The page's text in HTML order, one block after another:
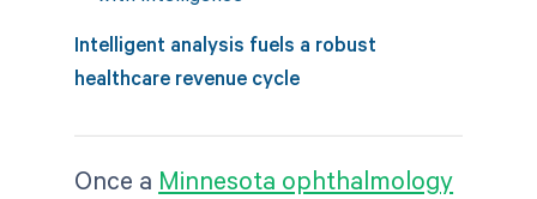
Intelligent analysis fuels a robust
healthcare revenue cycle
Once a Minnesota ophthalmology